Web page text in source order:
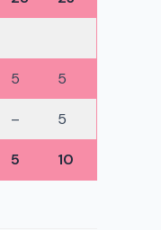
5 5
– 5
5 10